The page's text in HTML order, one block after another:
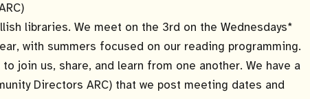
libraries. We meet on the 3rd on the Wednesdays*
with summers focused on our reading programming.
join us, share, and learn from one another. We have a
Directors ARC) that we post meeting dates and